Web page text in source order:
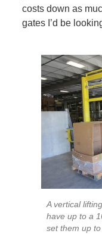
costs down as
gates I’d be
A vertical
have up to a
set them up